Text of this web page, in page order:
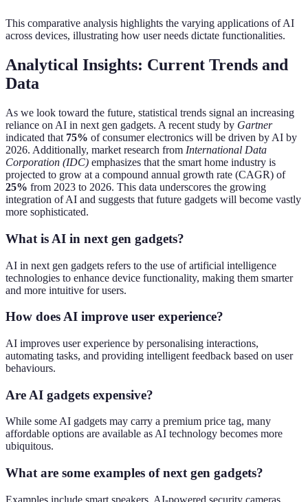
This comparative analysis highlights the varying applications of AI
across devices, illustrating how user needs dictate functionalities.
Analytical Insights: Current Trends and
Data
As we look toward the future, statistical trends signal an increasing
reliance on AI in next gen gadgets. A recent study by Gartner
indicated that 75% of consumer electronics will be driven by AI by
2026. Additionally, market research from International Data
Corporation (IDC) emphasizes that the smart home industry is
projected to grow at a compound annual growth rate (CAGR) of
25% from 2023 to 2026. This data underscores the growing
integration of AI and suggests that future gadgets will become vastly
more sophisticated.
What is AI in next gen gadgets?
AI in next gen gadgets refers to the use of artificial intelligence
technologies to enhance device functionality, making them smarter
and more intuitive for users.
How does AI improve user experience?
AI improves user experience by personalising interactions,
automating tasks, and providing intelligent feedback based on user
behaviours.
Are AI gadgets expensive?
While some AI gadgets may carry a premium price tag, many
affordable options are available as AI technology becomes more
ubiquitous.
What are some examples of next gen gadgets?
Examples include smart speakers, AI-powered security cameras,